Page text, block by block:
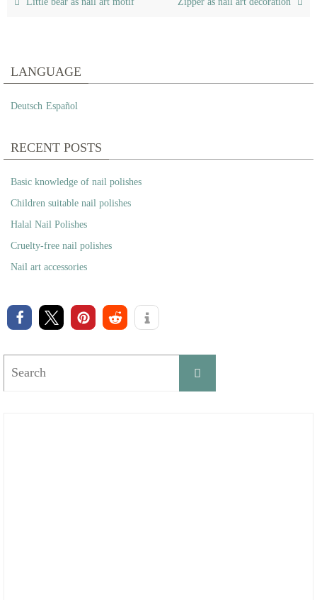
LANGUAGE
Deutsch Español
RECENT POSTS
Basic knowledge of nail polishes
Children suitable nail polishes
Halal Nail Polishes
Cruelty-free nail polishes
Nail art accessories